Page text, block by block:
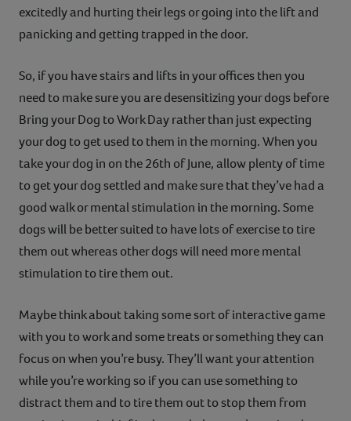
excitedly and hurting their legs or going into the lift and
panicking and getting trapped in the door.
So, if you have stairs and lifts in your offices then you
need to make sure you are desensitizing your dogs before
Bring your Dog to Work Day rather than just expecting
your dog to get used to them in the morning. When you
take your dog in on the 26th of June, allow plenty of time
to get your dog settled and make sure that they’ve had a
good walk or mental stimulation in the morning. Some
dogs will be better suited to have lots of exercise to tire
them out whereas other dogs will need more mental
stimulation to tire them out.
Maybe think about taking some sort of interactive game
with you to work and some treats or something they can
focus on when you’re busy. They’ll want your attention
while you’re working so if you can use something to
distract them and to tire them out to stop them from